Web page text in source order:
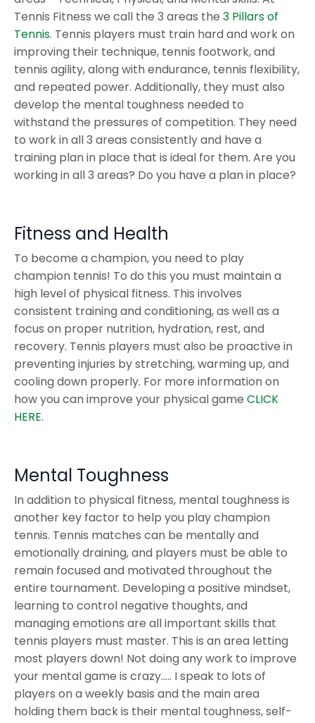
Tennis Fitness we call the 3 areas the 3 Pillars of
Tennis. Tennis players must train hard and work on
improving their technique, tennis footwork, and
tennis agility, along with endurance, tennis flexibility,
and repeated power. Additionally, they must also
develop the mental toughness needed to
withstand the pressures of competition. They need
to work in all 3 areas consistently and have a
training plan in place that is ideal for them. Are you
working in all 3 areas? Do you have a plan in place?
Fitness and Health
To become a champion, you need to play
champion tennis! To do this you must maintain a
high level of physical fitness. This involves
consistent training and conditioning, as well as a
focus on proper nutrition, hydration, rest, and
recovery. Tennis players must also be proactive in
preventing injuries by stretching, warming up, and
cooling down properly. For more information on
how you can improve your physical game CLICK
HERE.
Mental Toughness
In addition to physical fitness, mental toughness is
another key factor to help you play champion
tennis. Tennis matches can be mentally and
emotionally draining, and players must be able to
remain focused and motivated throughout the
entire tournament. Developing a positive mindset,
learning to control negative thoughts, and
managing emotions are all important skills that
tennis players must master. This is an area letting
most players down! Not doing any work to improve
your mental game is crazy….. I speak to lots of
players on a weekly basis and the main area
holding them back is their mental toughness, self-